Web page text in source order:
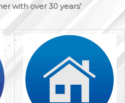
with over 30 years’